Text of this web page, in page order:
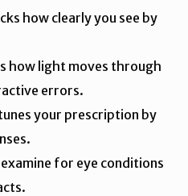
how clearly you see by
how light moves through
errors.
your prescription by
for eye conditions